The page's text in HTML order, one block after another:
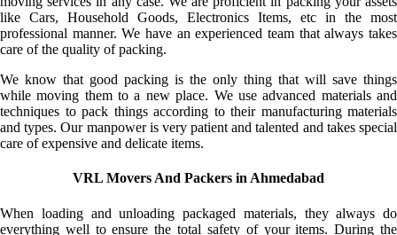
like Cars, Household Goods, Electronics Items, etc in the most
professional manner. We have an experienced team that always takes
care of the quality of packing.
We know that good packing is the only thing that will save things
while moving them to a new place. We use advanced materials and
techniques to pack things according to their manufacturing materials
and types. Our manpower is very patient and talented and takes special
care of expensive and delicate items.
VRL Movers And Packers in Ahmedabad
When loading and unloading packaged materials, they always do
everything well to ensure the total safety of your items. During the